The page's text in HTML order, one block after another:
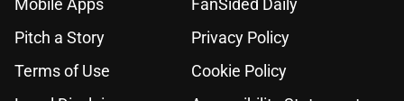
Mobile Apps
FanSided Daily
Pitch a Story
Privacy Policy
Terms of Use
Cookie Policy